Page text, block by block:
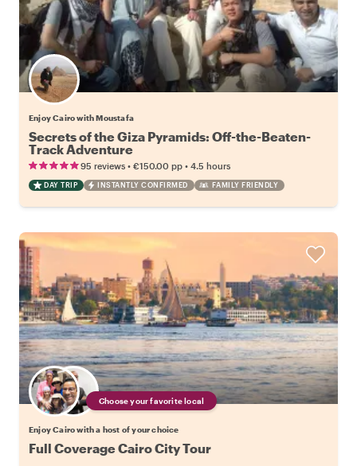
Enjoy Cairo with Moustafa
Secrets of the Giza Pyramids: Off-the-Beaten-
Track Adventure
95 reviews • €150.00 pp • 4.5 hours
DAY TRIP INSTANTLY CONFIRMED FAMILY FRIENDLY
Choose your favorite local
Enjoy Cairo with a host of your choice
Full Coverage Cairo City Tour